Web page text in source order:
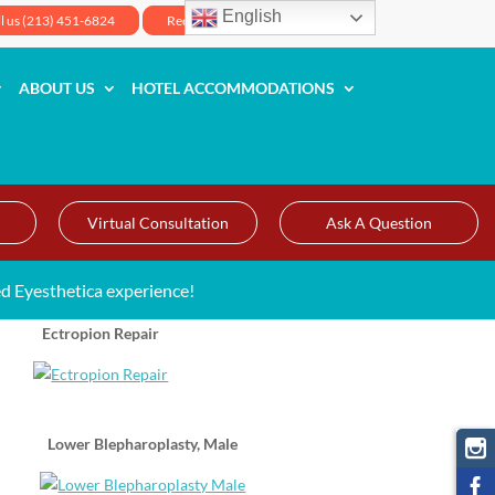
us (213) 451-6824 Request Your Appointment
ABOUT US HOTEL ACCOMMODATIONS
Virtual Consultation Ask A Question
Eyesthetica experience!
Ectropion Repair
Lower Blepharoplasty, Male
English